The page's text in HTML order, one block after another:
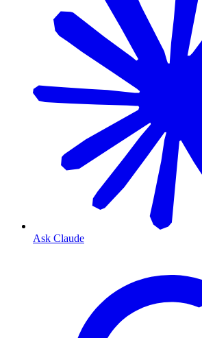
Ask Claude